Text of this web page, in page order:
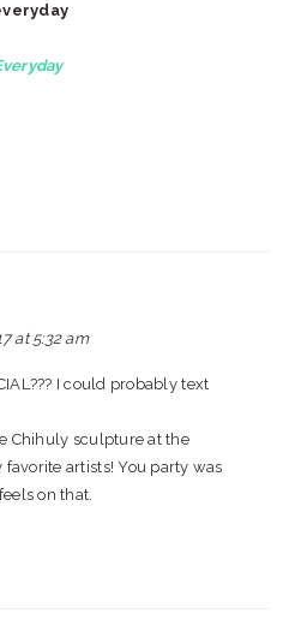
at 5:32 am
I could probably text
Chihuly sculpture at the
artists! You party was
on that.